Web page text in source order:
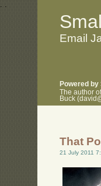
. .
Email
Powered
The author
Buck
That
21 July 2011